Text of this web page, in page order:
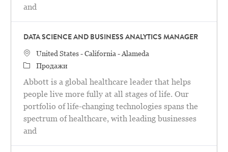
and
DATA SCIENCE AND BUSINESS ANALYTICS MANAGER
United States - California - Alameda
Продажи
Abbott is a global healthcare leader that helps
people live more fully at all stages of life. Our
portfolio of life-changing technologies spans the
spectrum of healthcare, with leading businesses
and